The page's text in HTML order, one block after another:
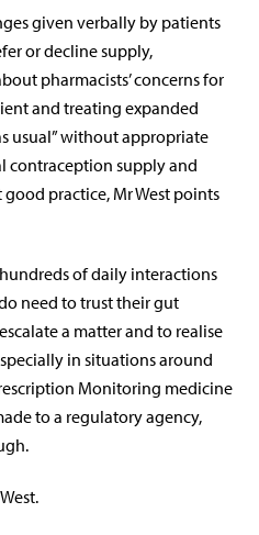
given verbally by patients
or decline supply,
pharmacists’ concerns for
and treating expanded
usual” without appropriate
contraception supply and
practice, Mr West points
of daily interactions
need to trust their gut
a matter and to realise
in situations around
Monitoring medicine
to a regulatory agency,